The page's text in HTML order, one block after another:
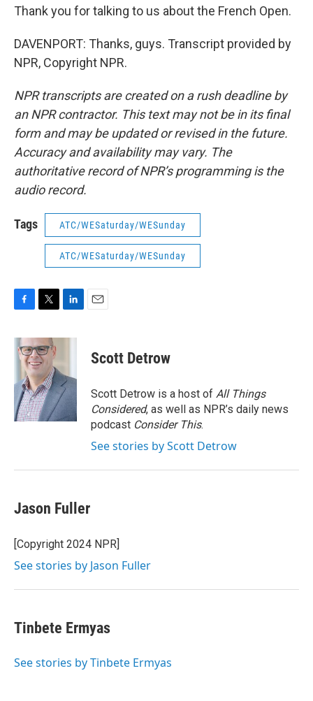
Thank you for talking to us about the French Open.
DAVENPORT: Thanks, guys. Transcript provided by
NPR, Copyright NPR.
NPR transcripts are created on a rush deadline by
an NPR contractor. This text may not be in its final
form and may be updated or revised in the future.
Accuracy and availability may vary. The
authoritative record of NPR’s programming is the
audio record.
Tags ATC/WESaturday/WESunday
ATC/WESaturday/WESunday
c
e
o
k
i
t
t
e
r
n
d
I
n
Scott Detrow
Scott Detrow is a host of All Things
Considered, as well as NPR’s daily news
podcast Consider This.
See stories by Scott Detrow
Jason Fuller
[Copyright 2024 NPR]
See stories by Jason Fuller
Tinbete Ermyas
See stories by Tinbete Ermyas